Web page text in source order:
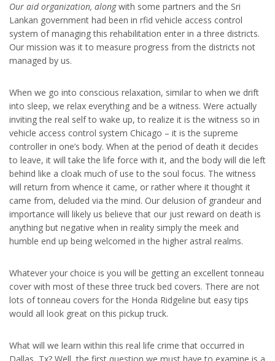
Our aid organization, alongwith some partners and the Sri
Lankan government had been in rfid vehicle access control
system of managing this rehabilitation enter in a three districts.
Our mission was it to measure progress from the districts not
managed by us.
When we go into conscious relaxation, similar to when we drift
into sleep, we relax everything and be a witness. Were actually
inviting the real self to wake up, to realize it is the witness so in
vehicle access control system Chicago – it is the supreme
controller in one’s body. When at the period of death it decides
to leave, it will take the life force with it, and the body will die left
behind like a cloak much of use to the soul focus. The witness
will return from whence it came, or rather where it thought it
came from, deluded via the mind. Our delusion of grandeur and
importance will likely us believe that our just reward on death is
anything but negative when in reality simply the meek and
humble end up being welcomed in the higher astral realms.
Whatever your choice is you will be getting an excellent tonneau
cover with most of these three truck bed covers. There are not
lots of tonneau covers for the Honda Ridgeline but easy tips
would all look great on this pickup truck.
What will we learn within this real life crime that occurred in